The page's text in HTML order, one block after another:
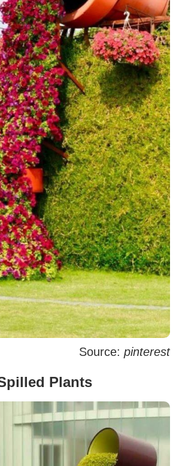
Source: pinterest
Plants